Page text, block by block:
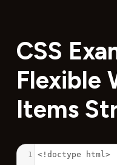
CSS
Flexible
Items
1
<!doctype html>